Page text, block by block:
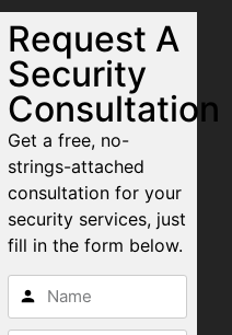
Request A
Security
Consultation
Get a free, no-
strings-attached
consultation for your
security services, just
fill in the form below.